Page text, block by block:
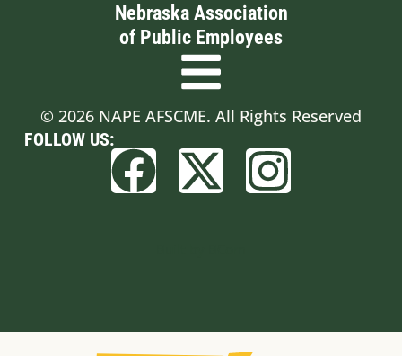
Nebraska Association
of Public Employees
© 2026 NAPE AFSCME. All Rights Reserved
FOLLOW US: